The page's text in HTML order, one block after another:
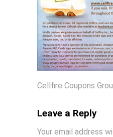
Cellfire Coupons
Leave a Reply
Your email address